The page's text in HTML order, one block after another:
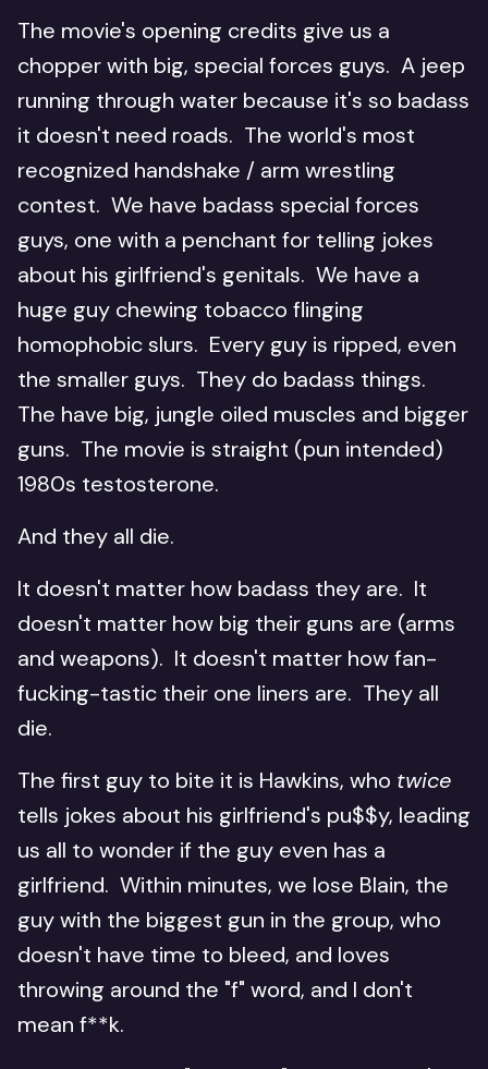
The movie's opening credits give us a
chopper with big, special forces guys. A jeep
running through water because it's so badass
it doesn't need roads. The world's most
recognized handshake / arm wrestling
contest. We have badass special forces
guys, one with a penchant for telling jokes
about his girlfriend's genitals. We have a
huge guy chewing tobacco flinging
homophobic slurs. Every guy is ripped, even
the smaller guys. They do badass things.
The have big, jungle oiled muscles and bigger
guns. The movie is straight (pun intended)
1980s testosterone.
And they all die.
It doesn't matter how badass they are. It
doesn't matter how big their guns are (arms
and weapons). It doesn't matter how fan-
fucking-tastic their one liners are. They all
die.
The first guy to bite it is Hawkins, who twice
tells jokes about his girlfriend's pu$$y, leading
us all to wonder if the guy even has a
girlfriend. Within minutes, we lose Blain, the
guy with the biggest gun in the group, who
doesn't have time to bleed, and loves
throwing around the "f" word, and I don't
mean f**k.